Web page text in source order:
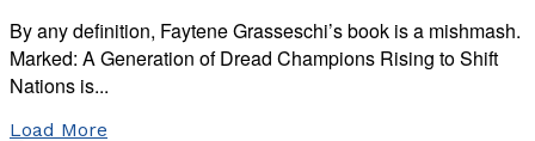
By any definition, Faytene Grasseschi’s book is a mishmash.
Marked: A Generation of Dread Champions Rising to Shift
Nations is...
Load More